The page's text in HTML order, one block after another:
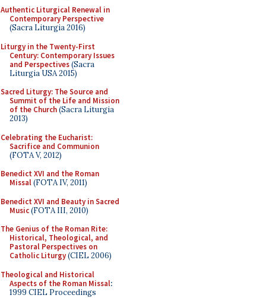
Authentic Liturgical Renewal in
Contemporary Perspective
(Sacra Liturgia 2016)
Liturgy in the Twenty-First
Century: Contemporary Issues
and Perspectives(Sacra
Liturgia USA 2015)
Sacred Liturgy: The Source and
Summit of the Life and Mission
of the Church(Sacra Liturgia
2013)
Celebrating the Eucharist:
Sacrifice and Communion
(FOTA V, 2012)
Benedict XVI and the Roman
Missal(FOTA IV, 2011)
Benedict XVI and Beauty in Sacred
Music(FOTA III, 2010)
The Genius of the Roman Rite:
Historical, Theological, and
Pastoral Perspectives on
Catholic Liturgy(CIEL 2006)
Theological and Historical
Aspects of the Roman Missal:
1999 CIEL Proceedings